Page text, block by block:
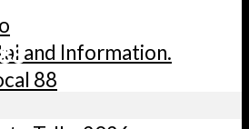
and Information.
88